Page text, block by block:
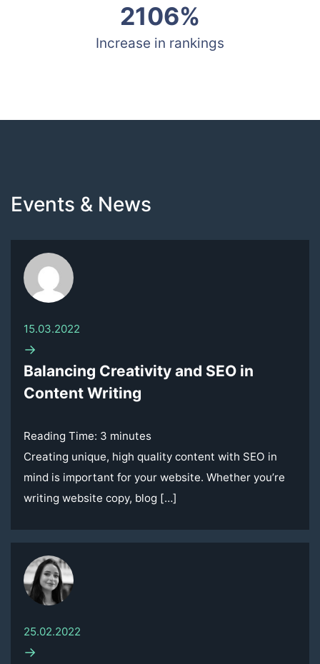
2106%
Increase in rankings
Events & News
15.03.2022
→
Balancing Creativity and SEO in
Content Writing
Reading Time: 3 minutes
Creating unique, high quality content with SEO in
mind is important for your website. Whether you’re
writing website copy, blog […]
25.02.2022
→